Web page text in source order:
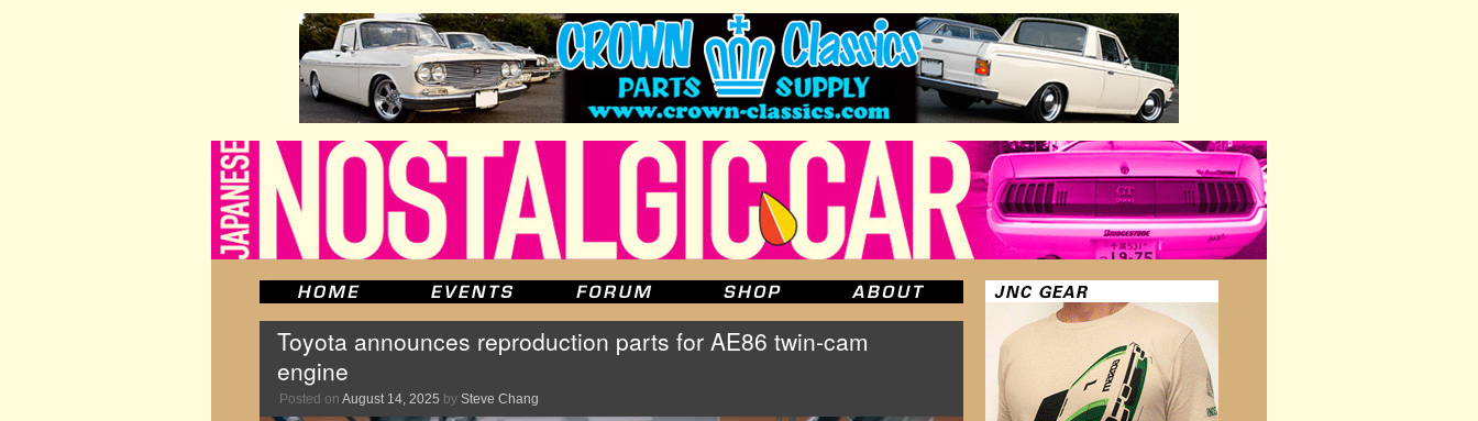
Toyota announces reproduction parts for AE86 twin-cam
engine
Posted on August 14, 2025 by Steve Chang